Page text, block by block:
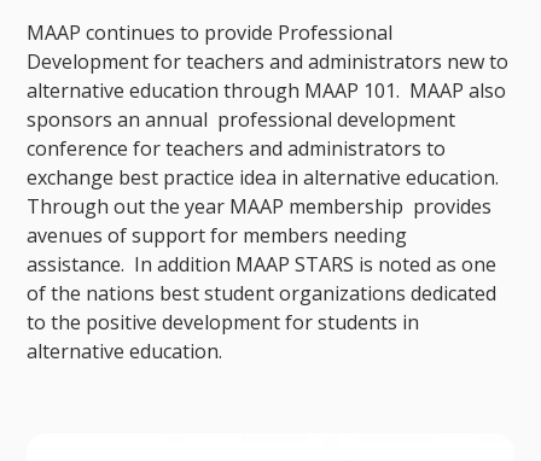
MAAP continues to provide Professional
Development for teachers and administrators new to
alternative education through MAAP 101. MAAP also
sponsors an annual professional development
conference for teachers and administrators to
exchange best practice idea in alternative education.
Through out the year MAAP membership provides
avenues of support for members needing
assistance. In addition MAAP STARS is noted as one
of the nations best student organizations dedicated
to the positive development for students in
alternative education.